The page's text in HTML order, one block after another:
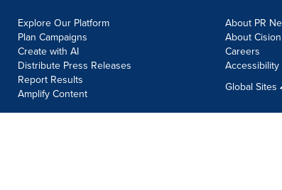
Explore Our Platform
Plan Campaigns
Create with AI
Distribute Press Releases
Report Results
Amplify Content
About PR
About Cision
Careers
Global Sites